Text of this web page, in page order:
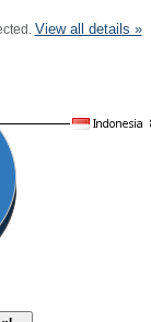
View all details »